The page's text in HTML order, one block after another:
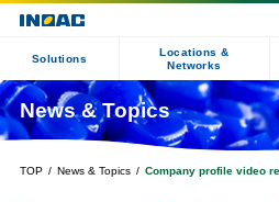
Solutions
Locations &
Networks
News & Topics
TOP News & Topics Company profile video